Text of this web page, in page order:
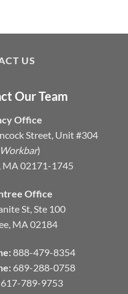
US
Our Team
Office
Street, Unit #304
)
MA 02171-1745
Office
St, Ste 100
MA 02184
888-479-8354
689-288-0758
617-789-9753